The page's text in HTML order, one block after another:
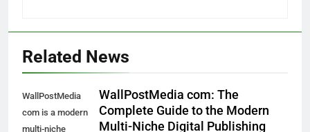
Related News
WallPostMedia
com is a modern
multi-niche
WallPostMedia com: The
Complete Guide to the Modern
Multi-Niche Digital Publishing